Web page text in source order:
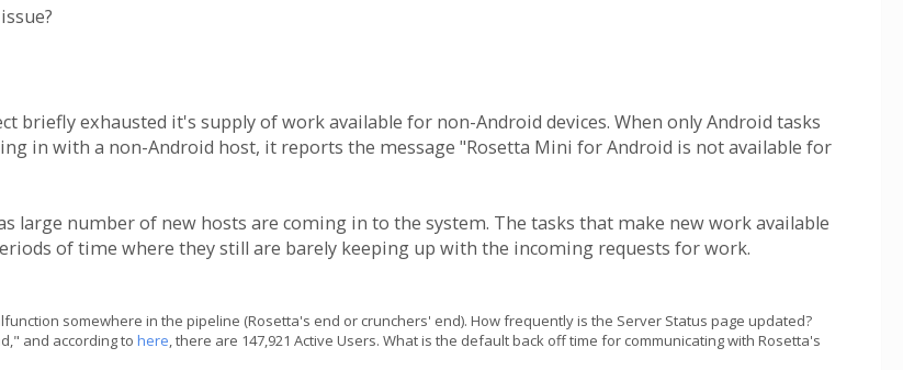
briefly exhausted it's supply of work available for non-Android devices. When only Android tasks
in with a non-Android host, it reports the message "Rosetta Mini for Android is not available for
large number of new hosts are coming in to the system. The tasks that make new work available
of time where they still are barely keeping up with the incoming requests for work.
somewhere in the pipeline (Rosetta's end or crunchers' end). How frequently is the Server Status page updated?
and according to here, there are 147,921 Active Users. What is the default back off time for communicating with Rosetta's